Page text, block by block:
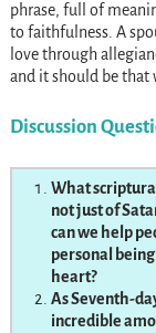
phrase, full of
to faithfulness. A
love through
and it should be that
Discussion
What
not just of
can we help
personal
heart?
As Seventh-
incredible